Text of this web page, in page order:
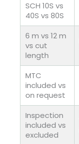
SCH 10S vs
40S vs 80S
6 m vs 12 m
vs cut
length
MTC
included vs
on request
Inspection
included vs
excluded